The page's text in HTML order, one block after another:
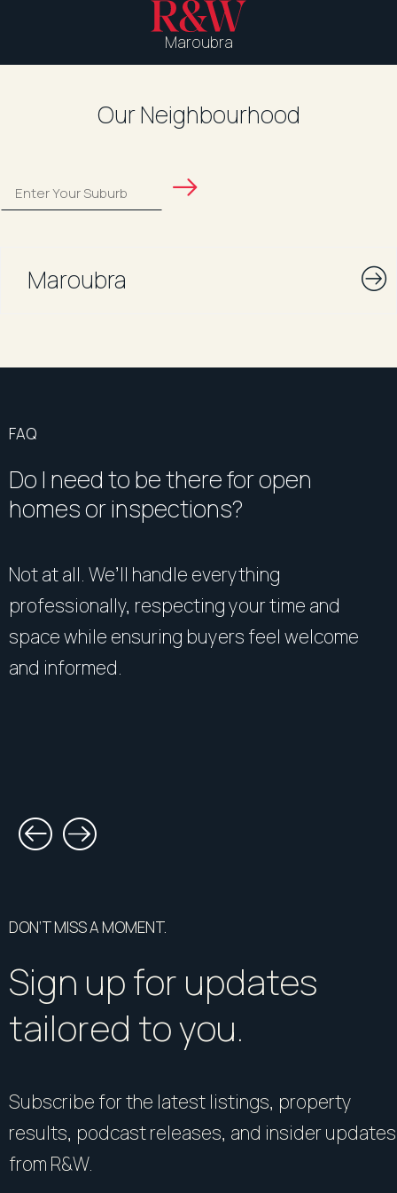
Maroubra
Our Neighbourhood
Maroubra
FAQ
Do I need to be there for open
homes or inspections?
Not at all. We’ll handle everything
professionally, respecting your time and
space while ensuring buyers feel welcome
and informed.
DON’T MISS A MOMENT.
Sign up for updates
tailored to you.
Subscribe for the latest listings, property
results, podcast releases, and insider updates
from R&W.